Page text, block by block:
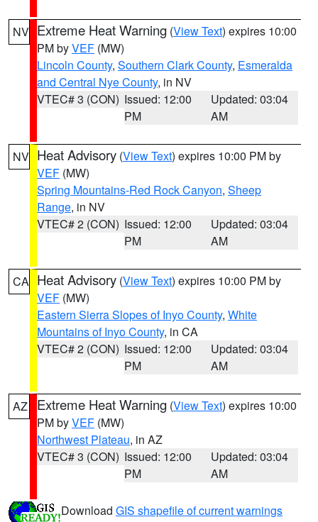
NV Extreme Heat Warning (View Text) expires 10:00
PM byVEF (MW)
Lincoln County, Southern Clark County, Esmeralda
and Central Nye County, in NV
VTEC# 3 (CON) Issued: 12:00
PM
Updated: 03:04
AM
NV Heat Advisory (View Text) expires 10:00 PM by
VEF (MW)
Spring Mountains-Red Rock Canyon, Sheep
Range, in NV
VTEC# 2 (CON) Issued: 12:00
PM
Updated: 03:04
AM
CA Heat Advisory (View Text) expires 10:00 PM by
VEF (MW)
Eastern Sierra Slopes of Inyo County, White
Mountains of Inyo County, in CA
VTEC# 2 (CON) Issued: 12:00
PM
Updated: 03:04
AM
AZ Extreme Heat Warning (View Text) expires 10:00
PM byVEF (MW)
Northwest Plateau, in AZ
VTEC# 3 (CON) Issued: 12:00
PM
Updated: 03:04
AM
Download GIS shapefile of current warnings